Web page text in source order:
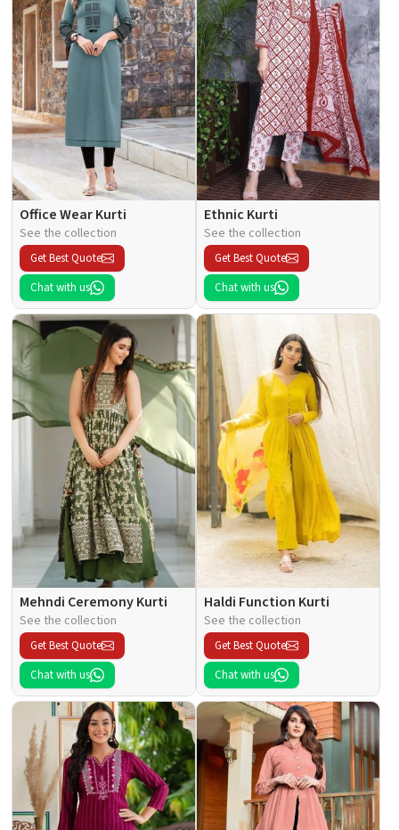
Office Wear Kurti
See the collection
Get Best Quote
Chat with us
Ethnic Kurti
See the collection
Get Best Quote
Chat with us
Mehndi Ceremony Kurti
See the collection
Get Best Quote
Chat with us
Haldi Function Kurti
See the collection
Get Best Quote
Chat with us